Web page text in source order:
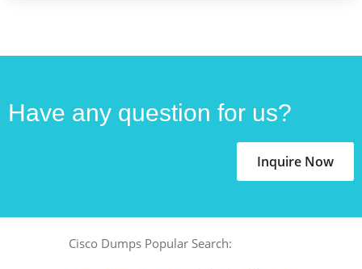
Have any question for us?
Inquire Now
Cisco Dumps Popular Search: